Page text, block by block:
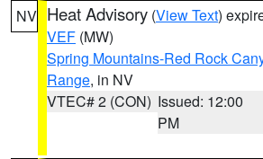
NV Heat Advisory (View Text)
VEF (MW)
Spring Mountains-Red Rock
Range, in NV
VTEC# 2 (CON) Issued: 12:00
PM